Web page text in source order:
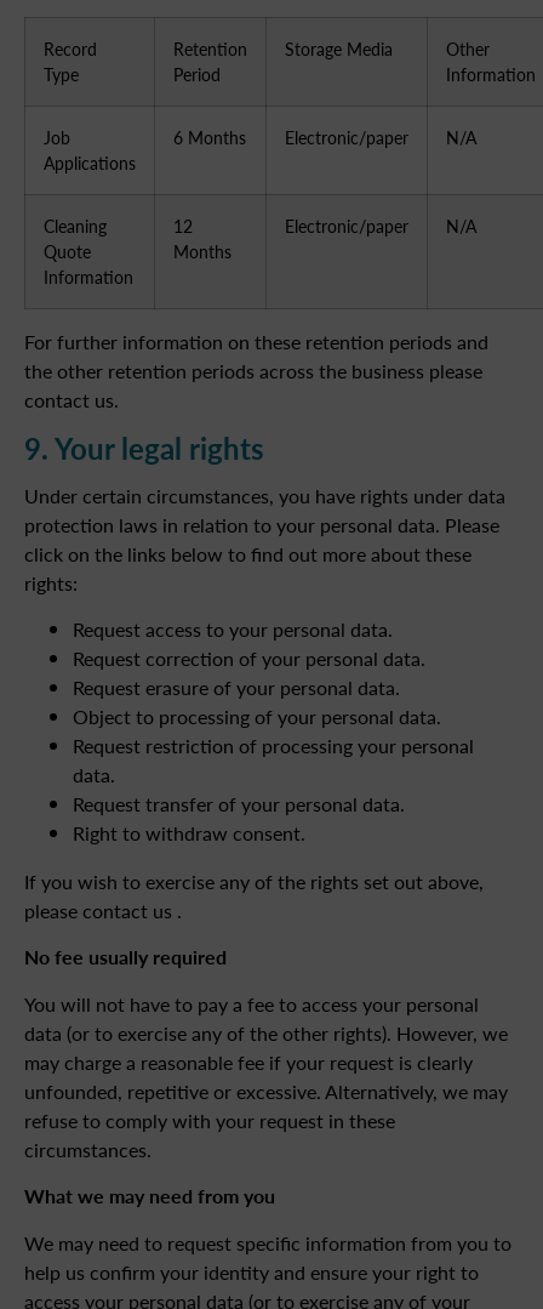
Record
Type
Retention
Period
Storage Media
Other
Information
Job
Applications
6 Months Electronic/paper N/A
Cleaning
Quote
Information
12
Months
Electronic/paper N/A
For further information on these retention periods and
the other retention periods across the business please
contact us.
9. Your legal rights
Under certain circumstances, you have rights under data
protection laws in relation to your personal data. Please
click on the links below to find out more about these
rights:
Request access to your personal data.
Request correction of your personal data.
Request erasure of your personal data.
Object to processing of your personal data.
Request restriction of processing your personal
data.
Request transfer of your personal data.
Right to withdraw consent.
If you wish to exercise any of the rights set out above,
please contact us .
No fee usually required
You will not have to pay a fee to access your personal
data (or to exercise any of the other rights). However, we
may charge a reasonable fee if your request is clearly
unfounded, repetitive or excessive. Alternatively, we may
refuse to comply with your request in these
circumstances.
What we may need from you
We may need to request specific information from you to
help us confirm your identity and ensure your right to
access your personal data (or to exercise any of your